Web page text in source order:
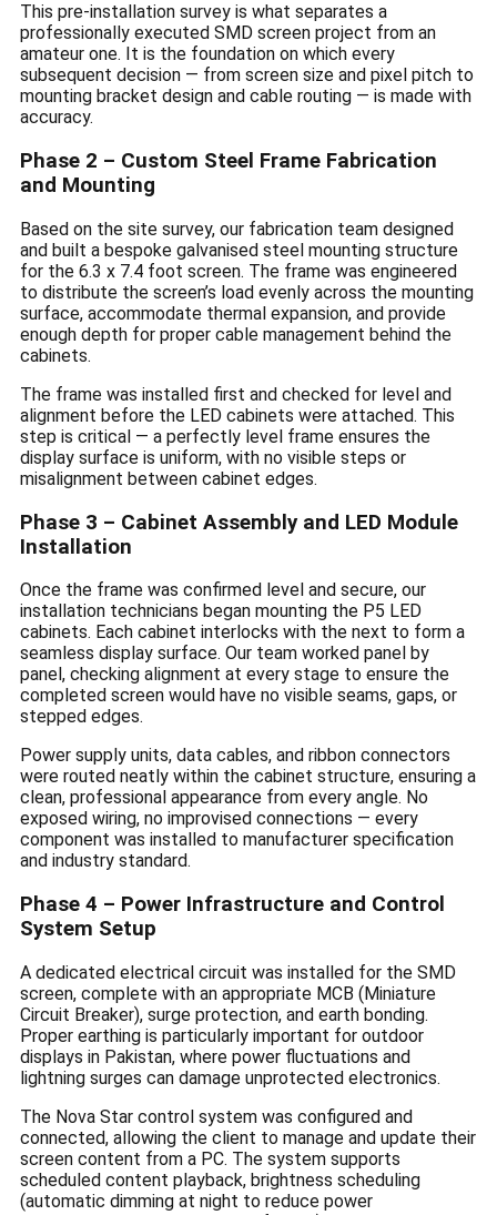
This pre-installation survey is what separates a
professionally executed SMD screen project from an
amateur one. It is the foundation on which every
subsequent decision — from screen size and pixel pitch to
mounting bracket design and cable routing — is made with
accuracy.
Phase 2 – Custom Steel Frame Fabrication
and Mounting
Based on the site survey, our fabrication team designed
and built a bespoke galvanised steel mounting structure
for the 6.3 x 7.4 foot screen. The frame was engineered
to distribute the screen’s load evenly across the mounting
surface, accommodate thermal expansion, and provide
enough depth for proper cable management behind the
cabinets.
The frame was installed first and checked for level and
alignment before the LED cabinets were attached. This
step is critical — a perfectly level frame ensures the
display surface is uniform, with no visible steps or
misalignment between cabinet edges.
Phase 3 – Cabinet Assembly and LED Module
Installation
Once the frame was confirmed level and secure, our
installation technicians began mounting the P5 LED
cabinets. Each cabinet interlocks with the next to form a
seamless display surface. Our team worked panel by
panel, checking alignment at every stage to ensure the
completed screen would have no visible seams, gaps, or
stepped edges.
Power supply units, data cables, and ribbon connectors
were routed neatly within the cabinet structure, ensuring a
clean, professional appearance from every angle. No
exposed wiring, no improvised connections — every
component was installed to manufacturer specification
and industry standard.
Phase 4 – Power Infrastructure and Control
System Setup
A dedicated electrical circuit was installed for the SMD
screen, complete with an appropriate MCB (Miniature
Circuit Breaker), surge protection, and earth bonding.
Proper earthing is particularly important for outdoor
displays in Pakistan, where power fluctuations and
lightning surges can damage unprotected electronics.
The Nova Star control system was configured and
connected, allowing the client to manage and update their
screen content from a PC. The system supports
scheduled content playback, brightness scheduling
(automatic dimming at night to reduce power